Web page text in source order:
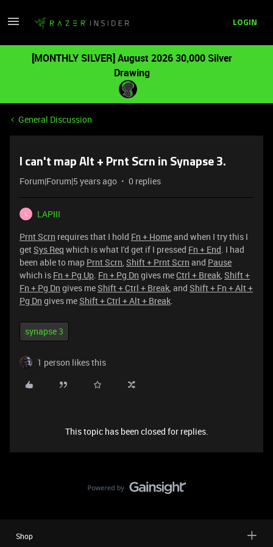
LOGIN
[MONTHLY SILVER] August 2026 30,000 Silver
Drawing
General Discussion
I can't map Alt + Prnt Scrn in Synapse 3.
Forum|Forum|5 years ago 0 replies
L
LAPIII
Prnt Scrn requires that I hold Fn + Homeand when I try this I
getSys Req which is what I'd get if I pressed Fn + End. I had
been able to map Prnt Scrn,Shift + Prnt Scrn and Pause
which is Fn + Pg Up. Fn + Pg Dn gives meCtrl + Break,Shift +
Fn + Pg Dn gives meShift + Ctrl + Break, and Shift + Fn + Alt +
Pg Dn gives meShift + Ctrl + Alt + Break.
synapse 3
1 person likes this
This topic has been closed for replies.
Shop